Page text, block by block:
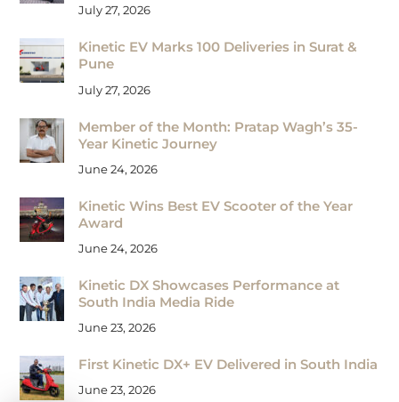
July 27, 2026
Kinetic EV Marks 100 Deliveries in Surat &
Pune
July 27, 2026
Member of the Month: Pratap Wagh’s 35-
Year Kinetic Journey
June 24, 2026
Kinetic Wins Best EV Scooter of the Year
Award
June 24, 2026
Kinetic DX Showcases Performance at
South India Media Ride
June 23, 2026
First Kinetic DX+ EV Delivered in South India
June 23, 2026